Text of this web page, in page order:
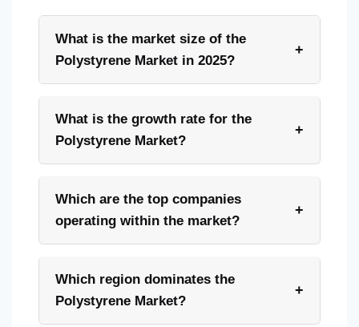
What is the market size of the
Polystyrene Market in 2025?
+
What is the growth rate for the
Polystyrene Market?
+
Which are the top companies
operating within the market?
+
Which region dominates the
Polystyrene Market?
+